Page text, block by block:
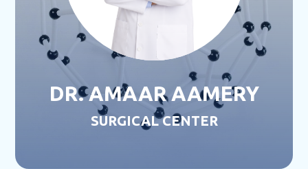
DR. AMAAR AAMERY
SURGICAL CENTER